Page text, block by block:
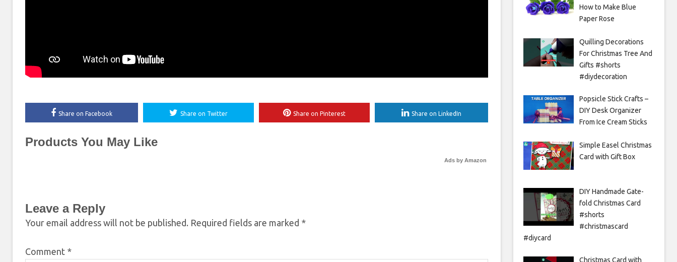
Share on Facebook Share on Twitter Share on Pinterest Share on LinkedIn
Products You May Like
Ads by Amazon
Leave a Reply
Your email address will not be published. Required fields are marked *
Comment *
How to Make Blue
Paper Rose
Quilling Decorations
For Christmas Tree And
Gifts #shorts
#diydecoration
Popsicle Stick Crafts –
DIY Desk Organizer
From Ice Cream Sticks
Simple Easel Christmas
Card with Gift Box
DIY Handmade Gate-
fold Christmas Card
#shorts
#christmascard
#diycard
Christmas Card with